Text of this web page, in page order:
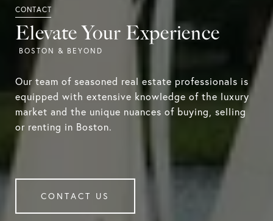
Elevate Your Experience
Our team of seasoned real estate professionals is
equipped with extensive knowledge of the luxury
market and the unique nuances of buying, selling
or renting in Boston.
CONTACT US